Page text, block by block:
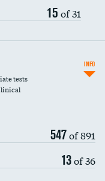
15 of 31
tests
547of 891
13of 36
INFO